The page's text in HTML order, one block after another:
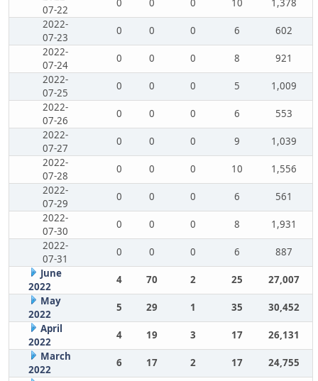
07-22
0 0 0 10
1,378
2022-
07-23
0 0 0 6
602
2022-
07-24
0 0 0 8
921
2022-
07-25
0 0 0 5
1,009
2022-
07-26
0 0 0 6
553
2022-
07-27
0 0 0 9
1,039
2022-
07-28
0 0 0 10
1,556
2022-
07-29
0 0 0 6
561
2022-
07-30
0 0 0 8
1,931
2022-
07-31
0 0 0 6
887
June
2022
4 70 2 25
27,007
May
2022
5 29 1 35
30,452
April
2022
4 19 3 17
26,131
March
2022
6 17 2 17 24,755